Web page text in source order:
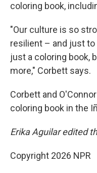
coloring book,
"Our culture is so
resilient – and just to
just a coloring book,
more," Corbett says.
Corbett and
coloring book in the
Erika Aguilar edited
Copyright 2026 NPR